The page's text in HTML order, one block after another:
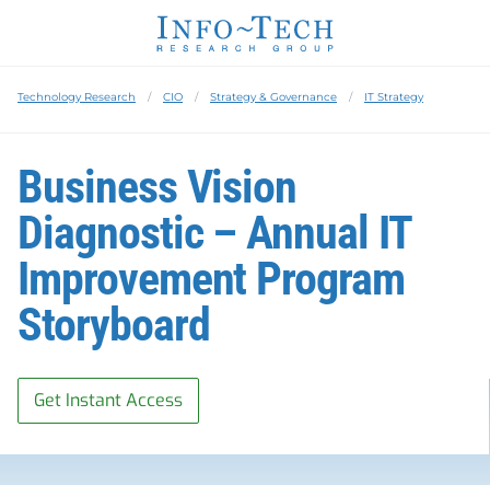
Technology Research CIO Strategy & Governance IT Strategy
Business Vision
Diagnostic – Annual IT
Improvement Program
Storyboard
Get Instant Access